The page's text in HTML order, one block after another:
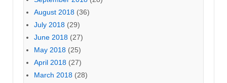
August 2018 (36)
July 2018 (29)
June 2018 (27)
May 2018 (25)
April 2018 (27)
March 2018 (28)